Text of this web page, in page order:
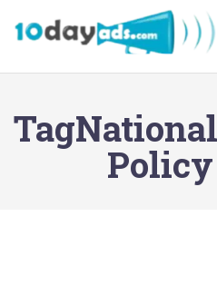
Policy